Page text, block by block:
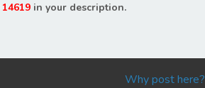
14619 in your description.
Why post here?